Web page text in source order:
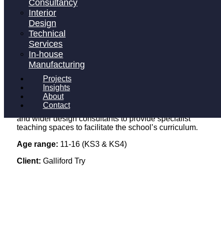
Consultancy
Interior
Design
Technical
Services
In-house
Manufacturing
Projects
Insights
About
Contact
number of items
0
Project Details
Apteriors design team worked closely with the client
and wider design consultants to provide specialist
teaching spaces to facilitate the school’s curriculum.
Age range: 11-16 (KS3 & KS4)
Client: Galliford Try